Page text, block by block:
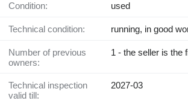
Condition: used
Technical condition: running, in good
Number of previous
owners:
1 - the seller is the
Technical inspection
valid till:
2027-03